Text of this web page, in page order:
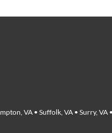
VA • Suffolk, VA • Surry,